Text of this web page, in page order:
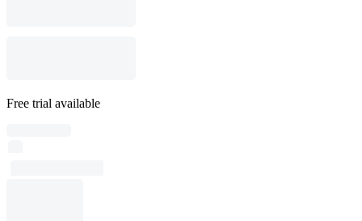
Free trial available